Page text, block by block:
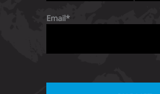
Email